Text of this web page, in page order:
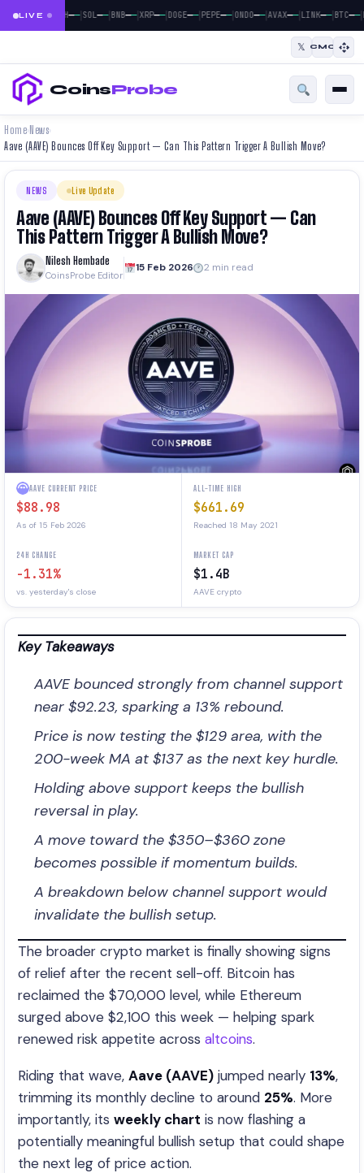
LIVE
BTC— —|ETH——|SOL——|BNB——|XRP——|DOGE——|PEPE——|ONDO——|AVAX——|LINK——|BTC——|
𝕏 CMC
CoinsProbe
Home› News›
Aave (AAVE) Bounces Off Key Support — Can This Pattern Trigger A Bullish Move?
NEWS Live Update
Aave (AAVE) Bounces Off Key Support — Can
This Pattern Trigger A Bullish Move?
Nilesh Hembade
CoinsProbe Editor
15 Feb 2026 2 min read
AAVE CURRENT PRICE
$88.98
As of 15 Feb 2026
ALL-TIME HIGH
$661.69
Reached 18 May 2021
24H CHANGE
-1.31%
vs. yesterday's close
MARKET CAP
$1.4B
AAVE crypto
Key Takeaways
AAVE bounced strongly from channel support
near $92.23, sparking a 13% rebound.
Price is now testing the $129 area, with the
200-week MA at $137 as the next key hurdle.
Holding above support keeps the bullish
reversal in play.
A move toward the $350–$360 zone
becomes possible if momentum builds.
A breakdown below channel support would
invalidate the bullish setup.
The broader crypto market is finally showing signs
of relief after the recent sell-off. Bitcoin has
reclaimed the $70,000 level, while Ethereum
surged above $2,100 this week — helping spark
renewed risk appetite across altcoins.
Riding that wave, Aave (AAVE) jumped nearly 13%,
trimming its monthly decline to around 25%. More
importantly, its weekly chart is now flashing a
potentially meaningful bullish setup that could shape
the next leg of price action.